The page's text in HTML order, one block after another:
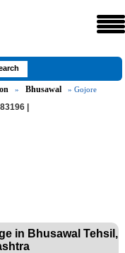
» Bhusawal » Gojore
|
in Bhusawal Tehsil,